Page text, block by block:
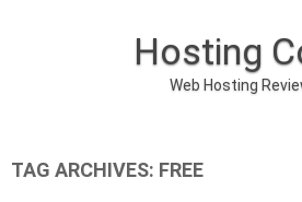
Hosting
Web Hosting
TAG ARCHIVES: FREE